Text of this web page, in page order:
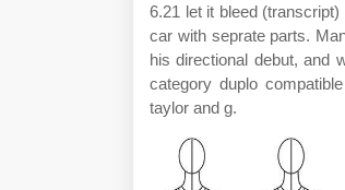
6.21 let it bleed
car with seprate parts.
his directional debut, and
category duplo
taylor and g.